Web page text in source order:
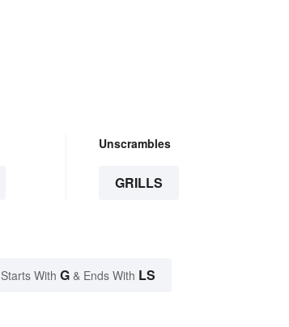
Unscrambles
GRILLS
Starts With G & Ends With LS